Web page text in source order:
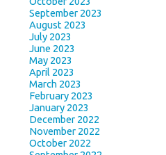
September 2023
August 2023
July 2023
June 2023
May 2023
April 2023
March 2023
February 2023
January 2023
December 2022
November 2022
October 2022